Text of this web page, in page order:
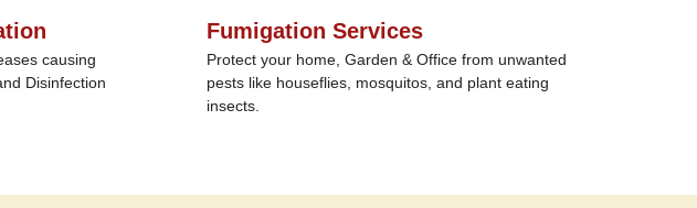
causing
Disinfection
Fumigation Services
Protect your home, Garden & Office from unwanted
pests like houseflies, mosquitos, and plant eating
insects.